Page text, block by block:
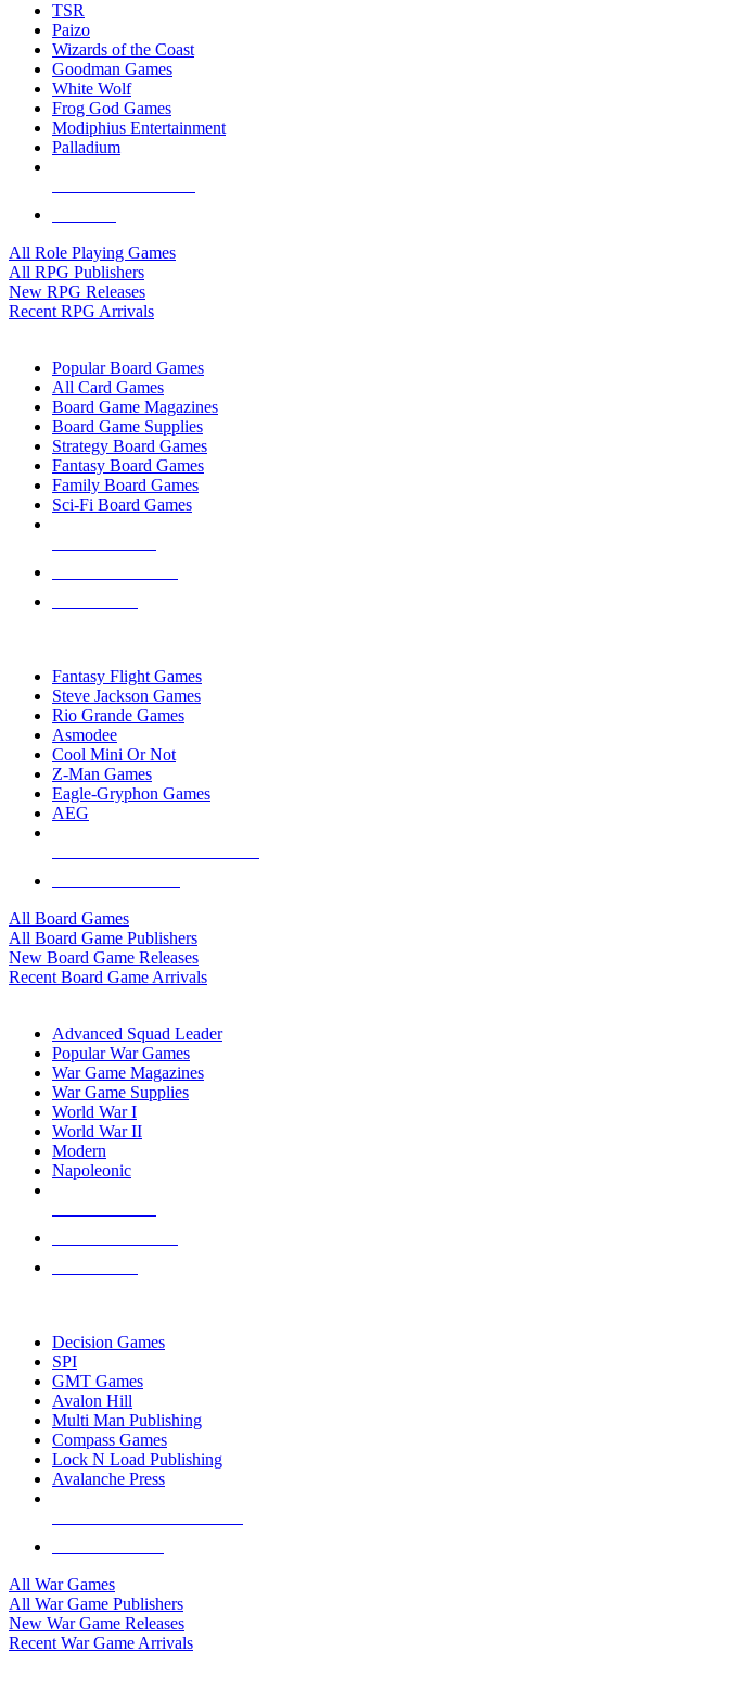
TSR
Paizo
Wizards of the Coast
Goodman Games
White Wolf
Frog God Games
Modiphius Entertainment
Palladium
All Role Playing Games
All RPG Publishers
New RPG Releases
Recent RPG Arrivals
Popular Board Games
All Card Games
Board Game Magazines
Board Game Supplies
Strategy Board Games
Fantasy Board Games
Family Board Games
Sci-Fi Board Games
Fantasy Flight Games
Steve Jackson Games
Rio Grande Games
Asmodee
Cool Mini Or Not
Z-Man Games
Eagle-Gryphon Games
AEG
All Board Games
All Board Game Publishers
New Board Game Releases
Recent Board Game Arrivals
Advanced Squad Leader
Popular War Games
War Game Magazines
War Game Supplies
World War I
World War II
Modern
Napoleonic
Decision Games
SPI
GMT Games
Avalon Hill
Multi Man Publishing
Compass Games
Lock N Load Publishing
Avalanche Press
All War Games
All War Game Publishers
New War Game Releases
Recent War Game Arrivals